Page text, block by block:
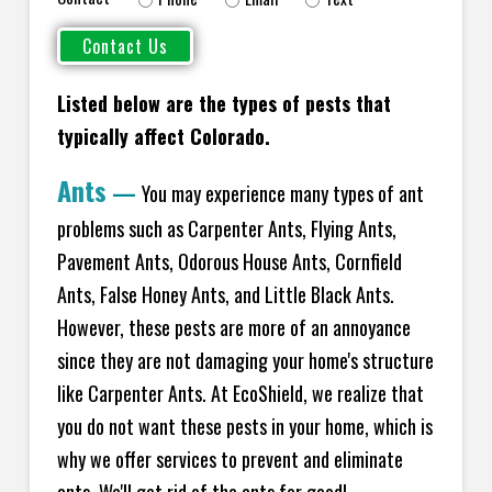
Listed below are the types of pests that
typically affect Colorado.
Ants — You may experience many types of ant
problems such as Carpenter Ants, Flying Ants,
Pavement Ants, Odorous House Ants, Cornfield
Ants, False Honey Ants, and Little Black Ants.
However, these pests are more of an annoyance
since they are not damaging your home's structure
like Carpenter Ants. At EcoShield, we realize that
you do not want these pests in your home, which is
why we offer services to prevent and eliminate